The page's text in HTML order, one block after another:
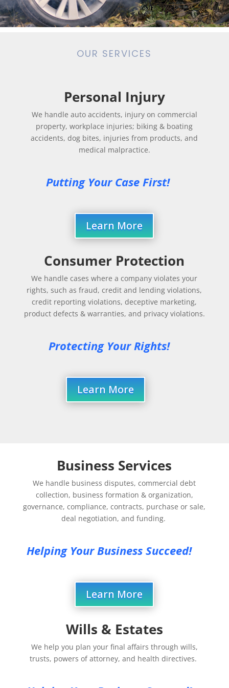
OUR SERVICES
Personal Injury
We handle auto accidents, injury on commercial
property, workplace injuries; biking & boating
accidents, dog bites, injuries from products, and
medical malpractice.
Putting Your Case First!
Learn More
Consumer Protection
We handle cases where a company violates your
rights, such as fraud, credit and lending violations,
credit reporting violations, deceptive marketing,
product defects & warranties, and privacy violations.
Protecting Your Rights!
Learn More
Business Services
We handle business disputes, commercial debt
collection, business formation & organization,
governance, compliance, contracts, purchase or sale,
deal negotiation, and funding.
Helping Your Business Succeed!
Learn More
Wills & Estates
We help you plan your final affairs through wills,
trusts, powers of attorney, and health directives.